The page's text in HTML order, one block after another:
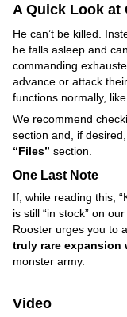
A Quick Look at
He can’t be killed.
he falls asleep and
commanding
advance or attack
functions normally,
We recommend
section and, if
“Files” section.
One Last Note
If, while reading this,
is still “in stock” on
Rooster urges you to
truly rare expansion
monster army.
Video